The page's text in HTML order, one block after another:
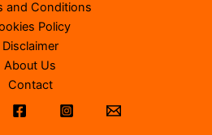
and Conditions
Policy
Disclaimer
About Us
Contact